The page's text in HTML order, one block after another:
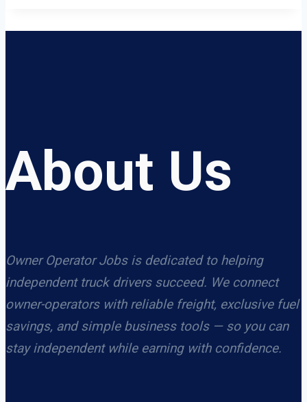
About Us
Owner Operator Jobs is dedicated to helping
independent truck drivers succeed. We connect
owner-operators with reliable freight, exclusive fuel
savings, and simple business tools — so you can
stay independent while earning with confidence.